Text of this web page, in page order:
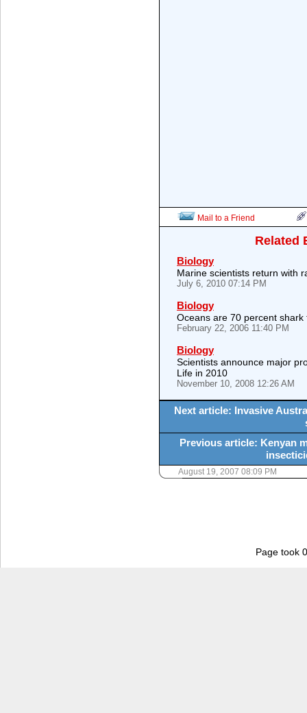
Mail to a Friend
Related
Biology
Marine scientists return with
July 6, 2010 07:14 PM
Biology
Oceans are 70 percent shark
February 22, 2006 11:40 PM
Biology
Scientists announce major
Life in 2010
November 10, 2008 12:26 AM
Next article: Invasive
Previous article: Kenyan
August 19, 2007 08:09 PM
Page took